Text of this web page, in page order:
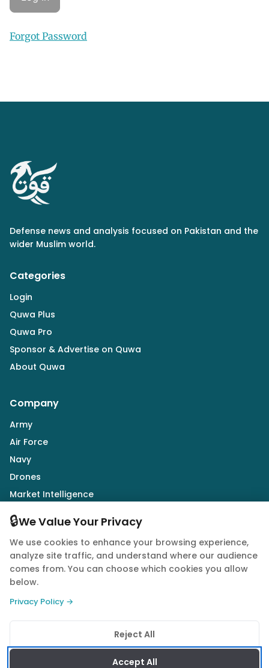
Forgot Password
Defense news and analysis focused on Pakistan and the
wider Muslim world.
Categories
Login
Quwa Plus
Quwa Pro
Sponsor & Advertise on Quwa
About Quwa
Company
Army
Air Force
Navy
Drones
Market Intelligence
Follow Us
© 2026 Quwa. All rights reserved.
Privacy PolicyTerms of ServiceCookie Policy
🔒We Value Your Privacy
We use cookies to enhance your browsing experience,
analyze site traffic, and understand where our audience
comes from. You can choose which cookies you allow
below.
Privacy Policy →
Reject All
Accept All